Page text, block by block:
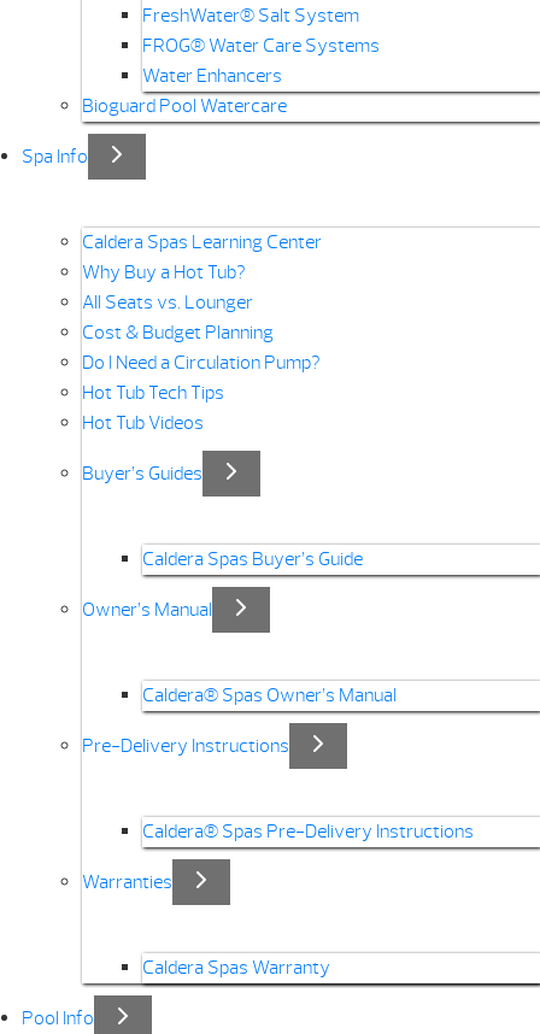
FreshWater® Salt System
FROG® Water Care Systems
Water Enhancers
Bioguard Pool Watercare
Spa Info
Caldera Spas Learning Center
Why Buy a Hot Tub?
All Seats vs. Lounger
Cost & Budget Planning
Do I Need a Circulation Pump?
Hot Tub Tech Tips
Hot Tub Videos
Buyer’s Guides
Caldera Spas Buyer’s Guide
Owner’s Manual
Caldera® Spas Owner’s Manual
Pre-Delivery Instructions
Caldera® Spas Pre-Delivery Instructions
Warranties
Caldera Spas Warranty
Pool Info